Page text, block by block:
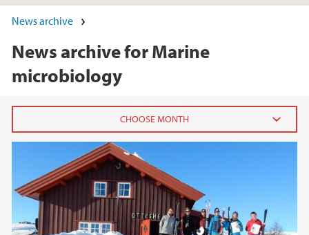
News archive
News archive for Marine
microbiology
October (1)
July (1)
April (1)